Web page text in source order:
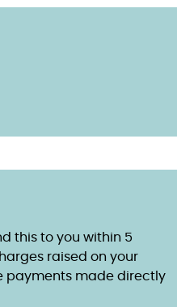
this to you within 5
raised on your
payments made directly